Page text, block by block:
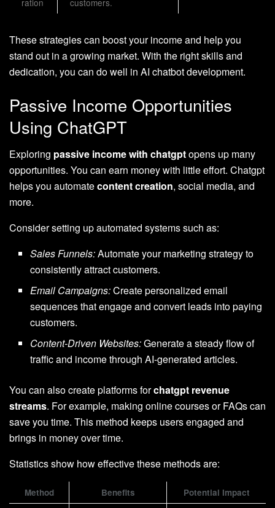
ration
customers.
These strategies can boost your income and help you
stand out in a growing market. With the right skills and
dedication, you can do well in AI chatbot development.
Passive Income Opportunities
Using ChatGPT
Exploring passive income with chatgptopens up many
opportunities. You can earn money with little effort. Chatgpt
helps you automatecontent creation, social media, and
more.
Consider setting up automated systems such as:
Sales Funnels:Automate your marketing strategy to
consistently attract customers.
Email Campaigns:Create personalized email
sequences that engage and convert leads into paying
customers.
Content-Driven Websites:Generate a steady flow of
traffic and income through AI-generated articles.
You can also create platforms forchatgpt revenue
streams. For example, making online courses or FAQs can
save you time. This method keeps users engaged and
brings in money over time.
Statistics show how effective these methods are:
Method Benefits
Potential Impact